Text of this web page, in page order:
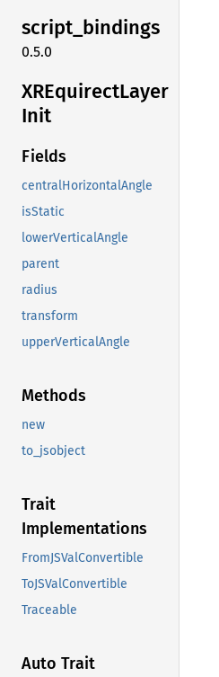
script_bindings
0.5.0
XREquirectLayer
Init
Fields
centralHorizontalAngle
isStatic
lowerVerticalAngle
parent
radius
transform
upperVerticalAngle
Methods
new
to_jsobject
Trait
Implementations
FromJSValConvertible
ToJSValConvertible
Traceable
Auto Trait